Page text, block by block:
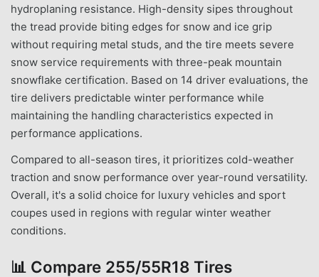
hydroplaning resistance. High-density sipes throughout
the tread provide biting edges for snow and ice grip
without requiring metal studs, and the tire meets severe
snow service requirements with three-peak mountain
snowflake certification. Based on 14 driver evaluations, the
tire delivers predictable winter performance while
maintaining the handling characteristics expected in
performance applications.
Compared to all-season tires, it prioritizes cold-weather
traction and snow performance over year-round versatility.
Overall, it's a solid choice for luxury vehicles and sport
coupes used in regions with regular winter weather
conditions.
📊 Compare 255/55R18 Tires